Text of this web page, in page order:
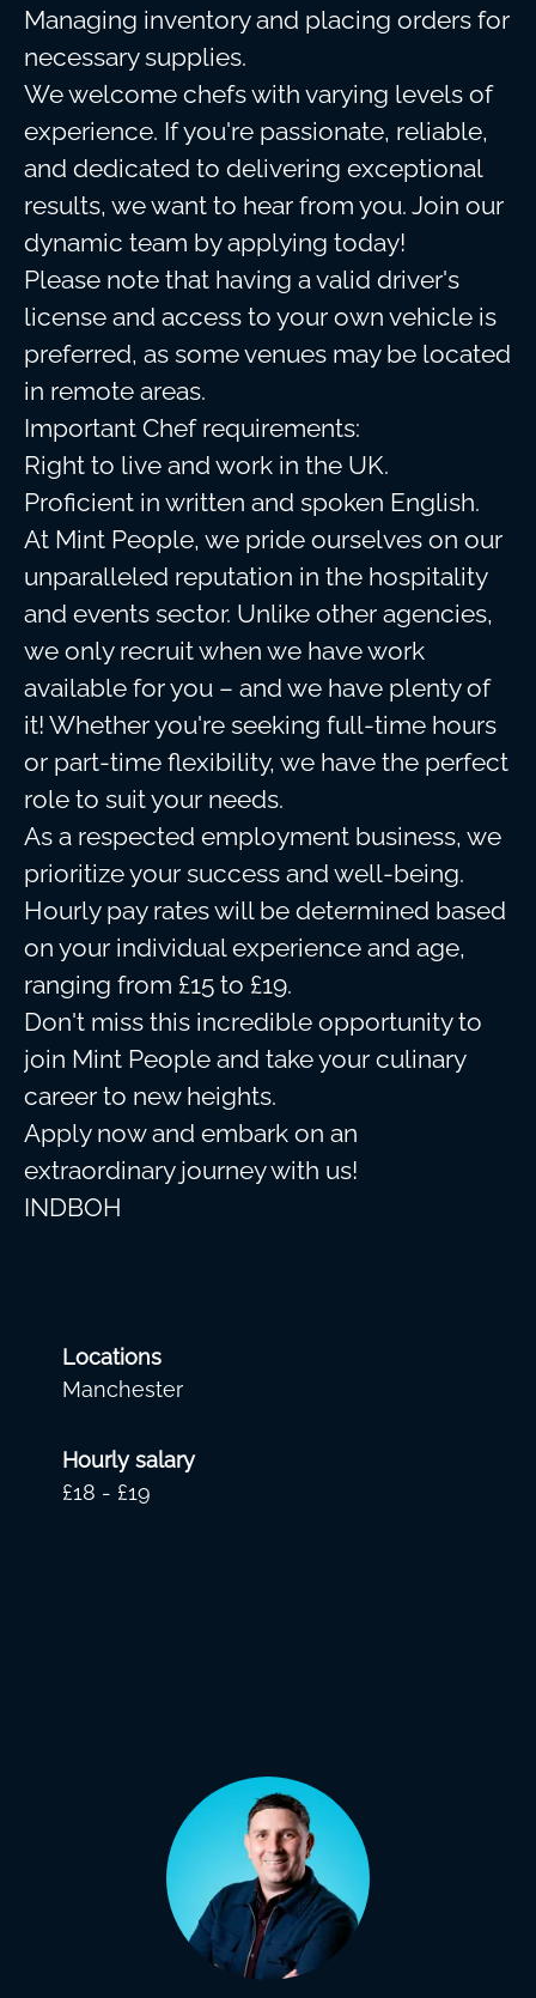
Managing inventory and placing orders for
necessary supplies.
We welcome chefs with varying levels of
experience. If you're passionate, reliable,
and dedicated to delivering exceptional
results, we want to hear from you. Join our
dynamic team by applying today!
Please note that having a valid driver's
license and access to your own vehicle is
preferred, as some venues may be located
in remote areas.
Important Chef requirements:
Right to live and work in the UK.
Proficient in written and spoken English.
At Mint People, we pride ourselves on our
unparalleled reputation in the hospitality
and events sector. Unlike other agencies,
we only recruit when we have work
available for you – and we have plenty of
it! Whether you're seeking full-time hours
or part-time flexibility, we have the perfect
role to suit your needs.
As a respected employment business, we
prioritize your success and well-being.
Hourly pay rates will be determined based
on your individual experience and age,
ranging from £15 to £19.
Don't miss this incredible opportunity to
join Mint People and take your culinary
career to new heights.
Apply now and embark on an
extraordinary journey with us!
INDBOH
Locations
Manchester
Hourly salary
£18 - £19